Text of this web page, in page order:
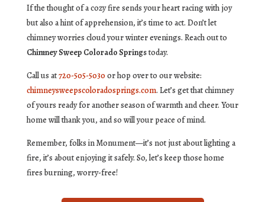
If the thought of a cozy fire sends your heart racing with joy
but also a hint of apprehension, it’s time to act. Don’t let
chimney worries cloud your winter evenings. Reach out to
Chimney Sweep Colorado Springstoday.
Call us at720-505-5030or hop over to our website:
chimneysweepscoloradosprings.com. Let’s get that chimney
of yours ready for another season of warmth and cheer. Your
home will thank you, and so will your peace of mind.
Remember, folks in Monument—it’s not just about lighting a
fire, it’s about enjoying it safely. So, let’s keep those home
fires burning, worry-free!